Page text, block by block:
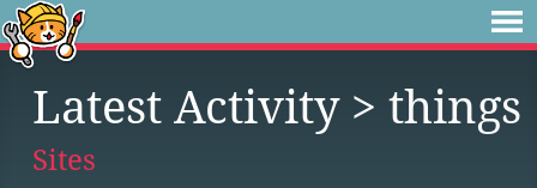
Latest Activity> things
Sites